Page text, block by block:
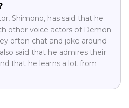
Shimono, has said that he
other voice actors of Demon
often chat and joke around
said that he admires their
that he learns a lot from